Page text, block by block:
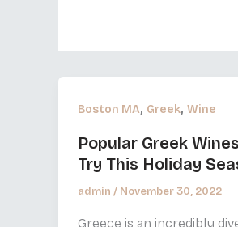
Boston MA, Greek, Wine
Popular Greek
Try This Holiday
admin / November 30, 2022
Greece is an incredibly